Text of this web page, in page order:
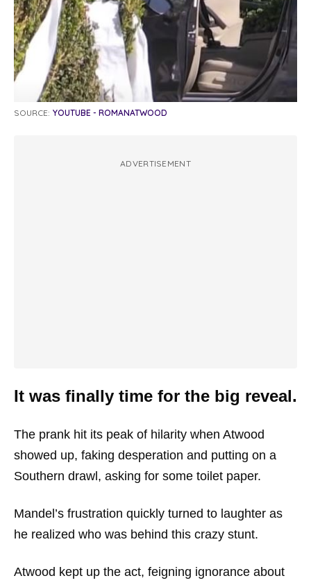
SOURCE: YOUTUBE - ROMANATWOOD
ADVERTISEMENT
It was finally time for the big reveal.
The prank hit its peak of hilarity when Atwood
showed up, faking desperation and putting on a
Southern drawl, asking for some toilet paper.
Mandel’s frustration quickly turned to laughter as
he realized who was behind this crazy stunt.
Atwood kept up the act, feigning ignorance about